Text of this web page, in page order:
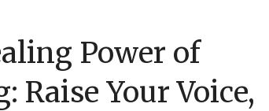
Power of
Raise Your Voice,